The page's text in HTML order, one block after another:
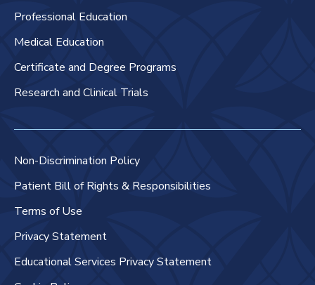
Professional Education
Medical Education
Certificate and Degree Programs
Research and Clinical Trials
Non-Discrimination Policy
Patient Bill of Rights & Responsibilities
Terms of Use
Privacy Statement
Educational Services Privacy Statement